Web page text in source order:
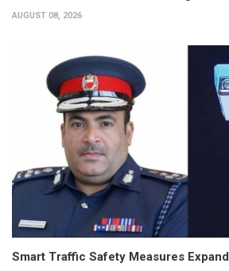
AUGUST 08, 2026
Smart Traffic Safety Measures Expand